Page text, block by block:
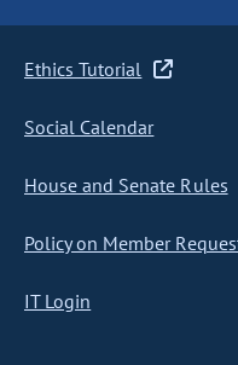
Ethics Tutorial
Social Calendar
House and Senate Rules
Policy on Member
IT Login